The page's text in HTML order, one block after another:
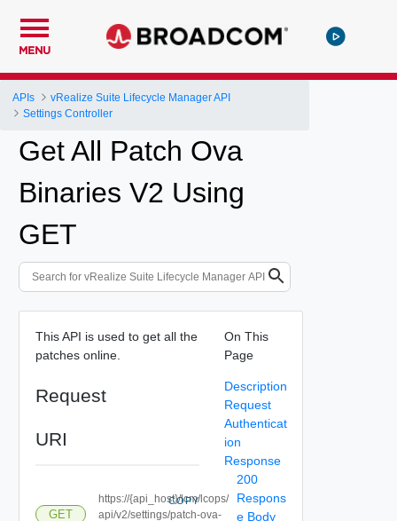
MENU
APIs
vRealize Suite Lifecycle Manager API
Settings Controller
Get All Patch Ova
Binaries V2 Using
GET
This API is used to get all the
patches online.
Request
URI
GET
https://{api_host}/lcm/lcops/
api/v2/settings/patch-ova-
COPY
On This
Page
Description
Request
Authenticat
ion
Response
200
Respons
e Body